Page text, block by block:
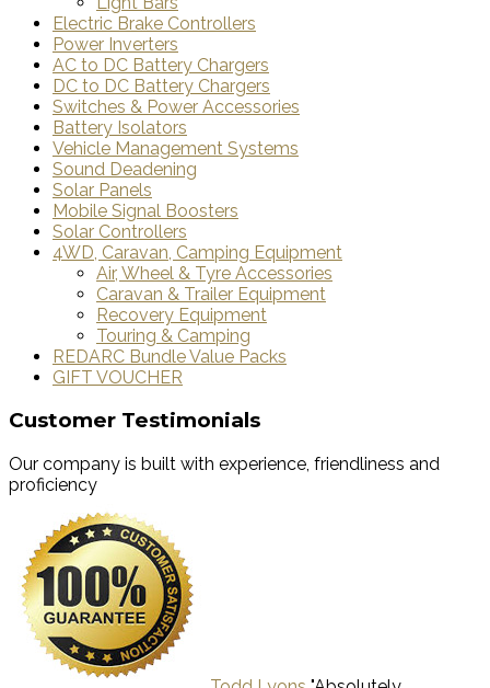
Electric Brake Controllers
Power Inverters
AC to DC Battery Chargers
DC to DC Battery Chargers
Switches & Power Accessories
Battery Isolators
Vehicle Management Systems
Sound Deadening
Solar Panels
Mobile Signal Boosters
Solar Controllers
4WD, Caravan, Camping Equipment
Air, Wheel & Tyre Accessories
Caravan & Trailer Equipment
Recovery Equipment
Touring & Camping
REDARC Bundle Value Packs
GIFT VOUCHER
Customer Testimonials
Our company is built with experience, friendliness and
proficiency